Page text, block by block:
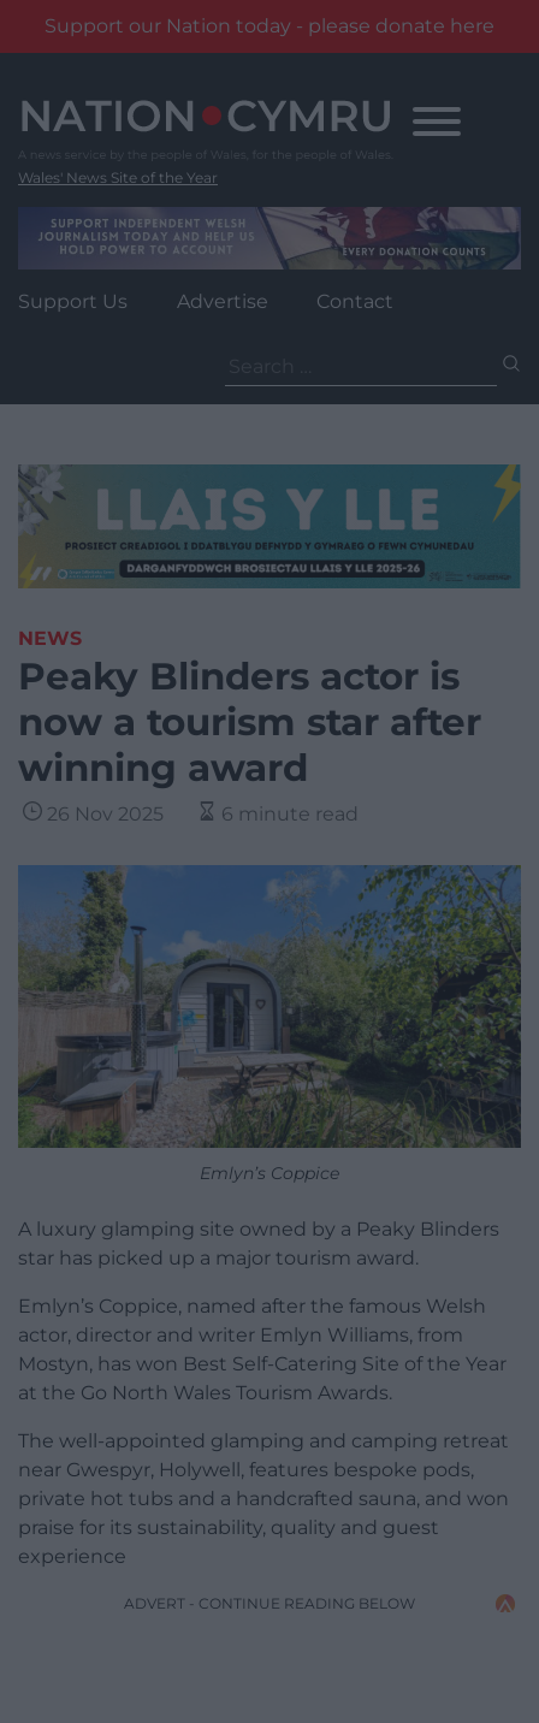
Support our Nation today - please donate here
content
Wales' News Site of the Year
Support Us Advertise Contact
for:
NEWS
Peaky Blinders actor is
now a tourism star after
winning award
26 Nov 2025 6 minute read
Emlyn’s Coppice
A luxury glamping site owned by a Peaky Blinders
star has picked up a major tourism award.
Emlyn’s Coppice, named after the famous Welsh
actor, director and writer Emlyn Williams, from
Mostyn, has won Best Self-Catering Site of the Year
at the Go North Wales Tourism Awards.
The well-appointed glamping and camping retreat
near Gwespyr, Holywell, features bespoke pods,
private hot tubs and a handcrafted sauna, and won
praise for its sustainability, quality and guest
experience
ADVERT - CONTINUE READING BELOW